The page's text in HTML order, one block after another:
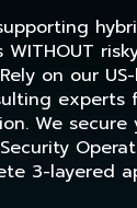
WITHOUT
on our
experts
We
3-layered